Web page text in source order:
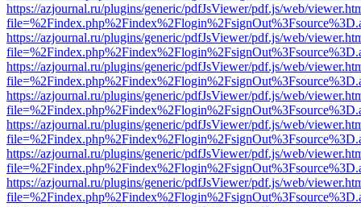
https://azjournal.ru/plugins/generic/pdfJsViewer/pdf.js/web/
https://azjournal.ru/plugins/generic/pdfJsViewer/pdf.js/web/
https://azjournal.ru/plugins/generic/pdfJsViewer/pdf.js/web/
https://azjournal.ru/plugins/generic/pdfJsViewer/pdf.js/web/
https://azjournal.ru/plugins/generic/pdfJsViewer/pdf.js/web/
https://azjournal.ru/plugins/generic/pdfJsViewer/pdf.js/web/
https://azjournal.ru/plugins/generic/pdfJsViewer/pdf.js/web/